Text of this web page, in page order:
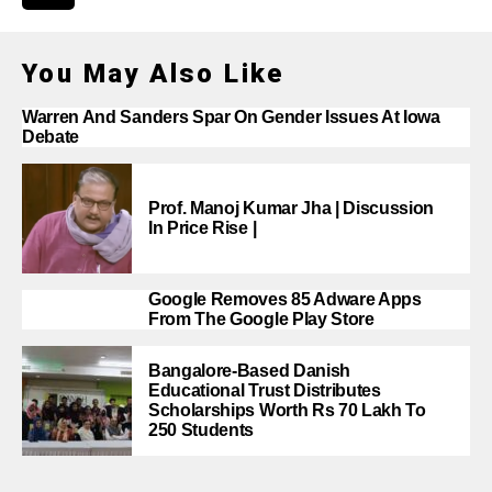
You May Also Like
Warren And Sanders Spar On Gender Issues At Iowa
Debate
Prof. Manoj Kumar Jha | Discussion
In Price Rise |
Google Removes 85 Adware Apps
From The Google Play Store
Bangalore-Based Danish
Educational Trust Distributes
Scholarships Worth Rs 70 Lakh To
250 Students